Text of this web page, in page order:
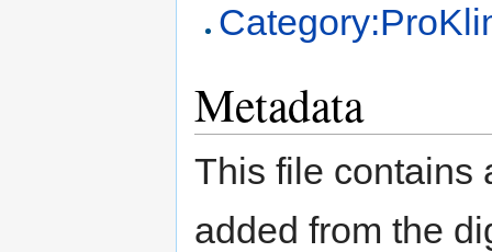
Metadata
This file contains
added from the